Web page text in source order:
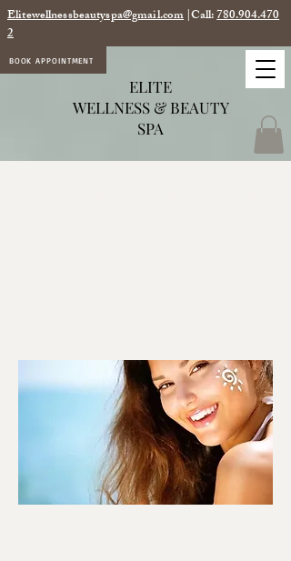
ELITE
WELLNESS & BEAUTY
SPA
Elitewellnessbeautyspa@gmail.com|Call:780.904.470
2
BOOK APPOINTMENT